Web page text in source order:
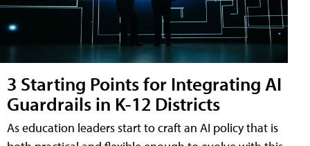
3 Starting Points for Integrating AI
Guardrails in K-12 Districts
As education leaders start to craft an AI policy that is